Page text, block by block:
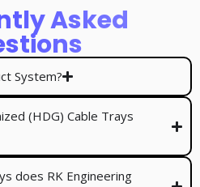
Asked
System?
(HDG) Cable Trays
does RK Engineering